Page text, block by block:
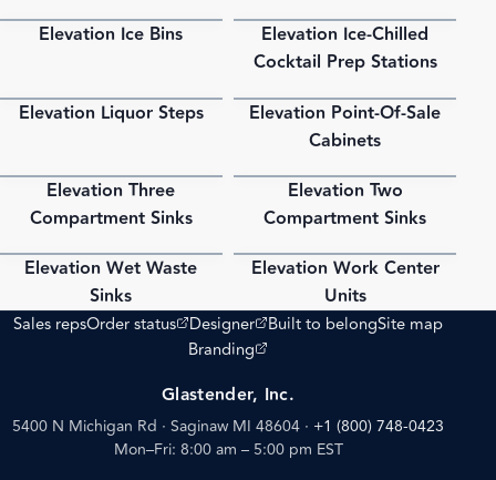
Elevation Ice Bins PDF
Elevation Ice-Chilled
Cocktail Prep Stations
PDF
Elevation Liquor Steps PDF
Elevation Point-Of-Sale
Cabinets
Elevation Three
Compartment Sinks
Elevation Two
Compartment Sinks
PDF
Elevation Wet Waste
Sinks
PDF
Elevation Work Center
Units
Sales repsOrder status
(opens external site)
Designer
(opens external site)
Built to belongSite map
Branding
(opens external site)
Glastender, Inc.
5400 N Michigan Rd · Saginaw MI 48604 · +1 (800) 748-0423
Mon–Fri: 8:00 am – 5:00 pm EST